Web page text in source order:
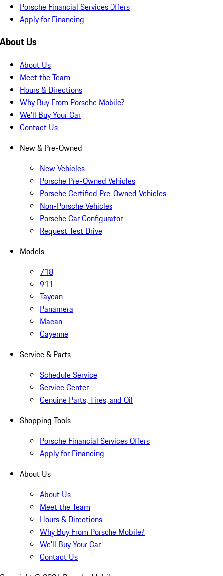
Porsche Financial Services Offers
Apply for Financing
About Us
About Us
Meet the Team
Hours & Directions
Why Buy From Porsche Mobile?
We'll Buy Your Car
Contact Us
New & Pre-Owned
New Vehicles
Porsche Pre-Owned Vehicles
Porsche Certified Pre-Owned Vehicles
Non-Porsche Vehicles
Porsche Car Configurator
Request Test Drive
Models
718
911
Taycan
Panamera
Macan
Cayenne
Service & Parts
Schedule Service
Service Center
Genuine Parts, Tires, and Oil
Shopping Tools
Porsche Financial Services Offers
Apply for Financing
About Us
About Us
Meet the Team
Hours & Directions
Why Buy From Porsche Mobile?
We'll Buy Your Car
Contact Us